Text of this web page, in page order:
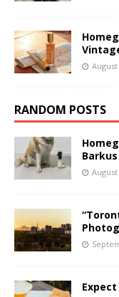
August
RANDOM POSTS
Barkus
August